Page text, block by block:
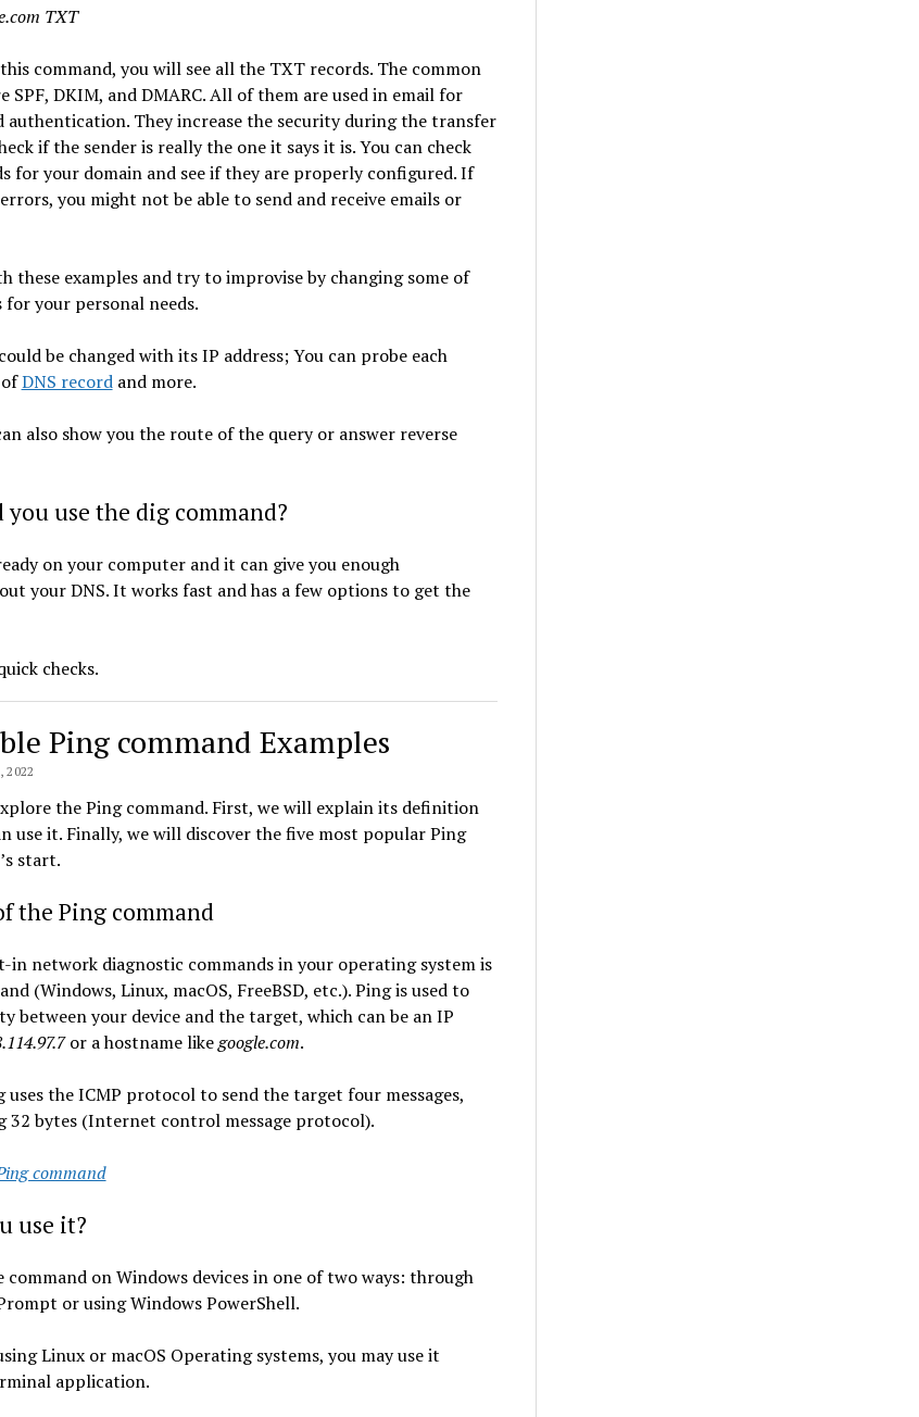
TXT
command, you will see all the TXT records. The common
SPF, DKIM, and DMARC. All of them are used in email for
authentication. They increase the security during the transfer
if the sender is really the one it says it is. You can check
for your domain and see if they are properly configured. If
you might not be able to send and receive emails or
these examples and try to improvise by changing some of
your personal needs.
be changed with its IP address; You can probe each
DNS recordand more.
also show you the route of the query or answer reverse
use the dig command?
on your computer and it can give you enough
your DNS. It works fast and has a few options to get the
checks.
Ping command Examples
2022
the Ping command. First, we will explain its definition
use it. Finally, we will discover the five most popular Ping
start.
the Ping command
in network diagnostic commands in your operating system is
(Windows, Linux, macOS, FreeBSD, etc.). Ping is used to
between your device and the target, which can be an IP
or a hostname likegoogle.com.
uses the ICMP protocol to send the target four messages,
32 bytes (Internet control message protocol).
command
use it?
command on Windows devices in one of two ways: through
or using Windows PowerShell.
Linux or macOS Operating systems, you may use it
application.